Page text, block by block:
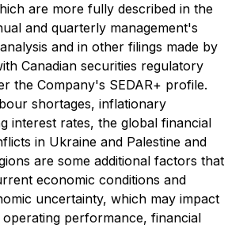
are more fully described in the
and quarterly management's
and in other filings made by
Canadian securities regulatory
the Company's SEDAR+ profile.
shortages, inflationary
interest rates, the global financial
in Ukraine and Palestine and
are some additional factors that
economic conditions and
uncertainty, which may impact
performance, financial